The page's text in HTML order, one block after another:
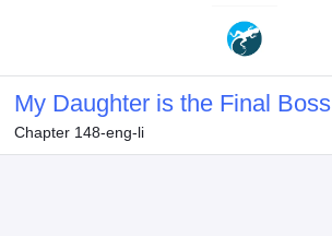
My Daughter is the Final Boss
Chapter 148-eng-li